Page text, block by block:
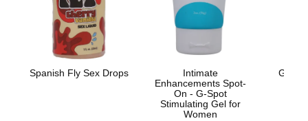
Spanish Fly Sex Drops
Intimate
Enhancements Spot-
On - G-Spot
Stimulating Gel for
Women